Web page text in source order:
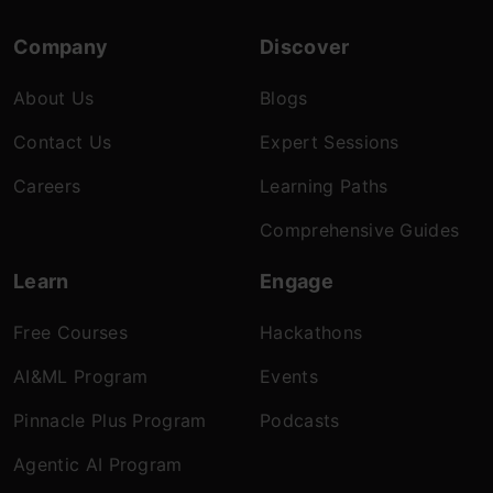
Company
About Us
Contact Us
Careers
Discover
Blogs
Expert Sessions
Learning Paths
Comprehensive Guides
Learn
Free Courses
AI&ML Program
Pinnacle Plus Program
Agentic AI Program
Engage
Hackathons
Events
Podcasts